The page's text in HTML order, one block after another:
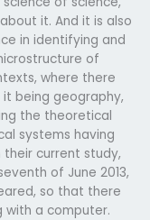
it. And it is also
in identifying and
of
where there
being geography,
the theoretical
systems having
current study,
of June 2013,
so that there
with a computer.